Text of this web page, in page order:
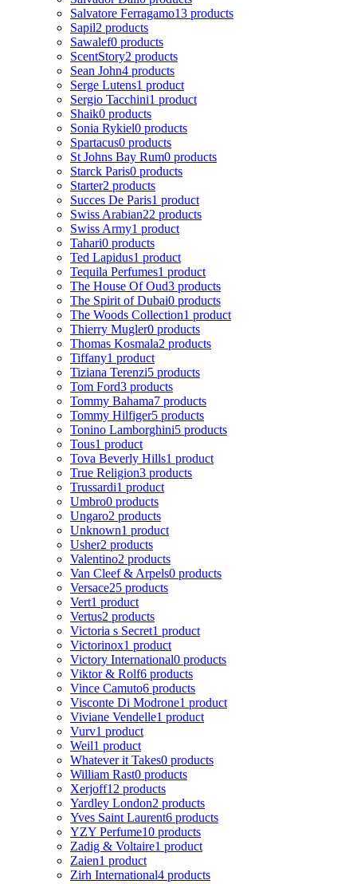
Salvatore Ferragamo13 products
Sapil2 products
Sawalef0 products
ScentStory2 products
Sean John4 products
Serge Lutens1 product
Sergio Tacchini1 product
Shaik0 products
Sonia Rykiel0 products
Spartacus0 products
St Johns Bay Rum0 products
Starck Paris0 products
Starter2 products
Succes De Paris1 product
Swiss Arabian22 products
Swiss Army1 product
Tahari0 products
Ted Lapidus1 product
Tequila Perfumes1 product
The House Of Oud3 products
The Spirit of Dubai0 products
The Woods Collection1 product
Thierry Mugler0 products
Thomas Kosmala2 products
Tiffany1 product
Tiziana Terenzi5 products
Tom Ford3 products
Tommy Bahama7 products
Tommy Hilfiger5 products
Tonino Lamborghini5 products
Tous1 product
Tova Beverly Hills1 product
True Religion3 products
Trussardi1 product
Umbro0 products
Ungaro2 products
Unknown1 product
Usher2 products
Valentino2 products
Van Cleef & Arpels0 products
Versace25 products
Vert1 product
Vertus2 products
Victoria s Secret1 product
Victorinox1 product
Victory International0 products
Viktor & Rolf6 products
Vince Camuto6 products
Visconte Di Modrone1 product
Viviane Vendelle1 product
Vurv1 product
Weil1 product
Whatever it Takes0 products
William Rast0 products
Xerjoff12 products
Yardley London2 products
Yves Saint Laurent6 products
YZY Perfume10 products
Zadig & Voltaire1 product
Zaien1 product
Zirh International4 products